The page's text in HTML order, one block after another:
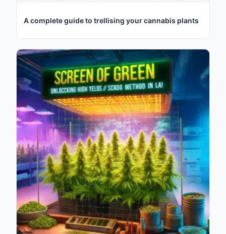
A complete guide to trellising your cannabis plants